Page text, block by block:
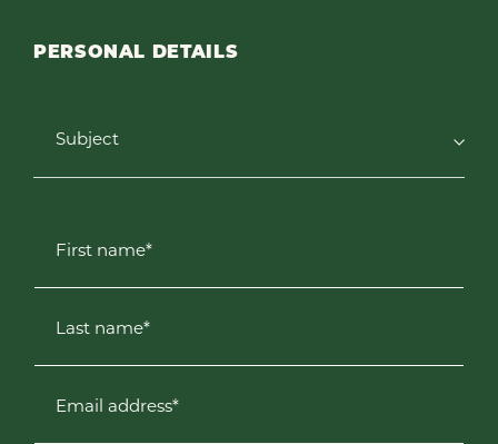
PERSONAL DETAILS
Subject
First name*
Last name*
Email address*